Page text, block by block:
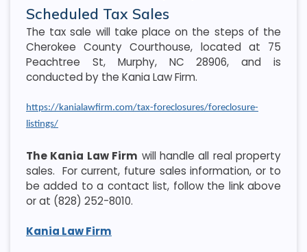
Scheduled Tax Sales
The tax sale will take place on the steps of the
Cherokee County Courthouse, located at 75
Peachtree St, Murphy, NC 28906, and is
conducted by the Kania Law Firm.
https://kanialawfirm.com/tax-foreclosures/foreclosure-
listings/
The Kania Law Firm will handle all real property
sales. For current, future sales information, or to
be added to a contact list, follow the link above
or at (828) 252-8010.
Kania Law Firm